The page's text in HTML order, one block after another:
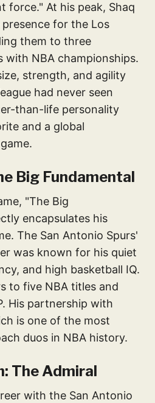
force." At his peak, Shaq
for the Los
them to three
with NBA championships.
strength, and agility
had never seen
than-life personality
and a global
Big Fundamental
"The Big
encapsulates his
The San Antonio Spurs'
was known for his quiet
and high basketball IQ.
to five NBA titles and
His partnership with
is one of the most
duos in NBA history.
The Admiral
with the San Antonio